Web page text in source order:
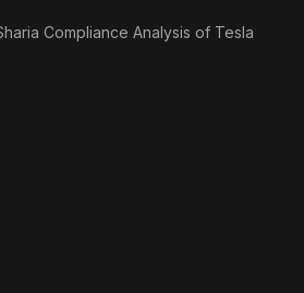
Compliance Analysis of Tesla